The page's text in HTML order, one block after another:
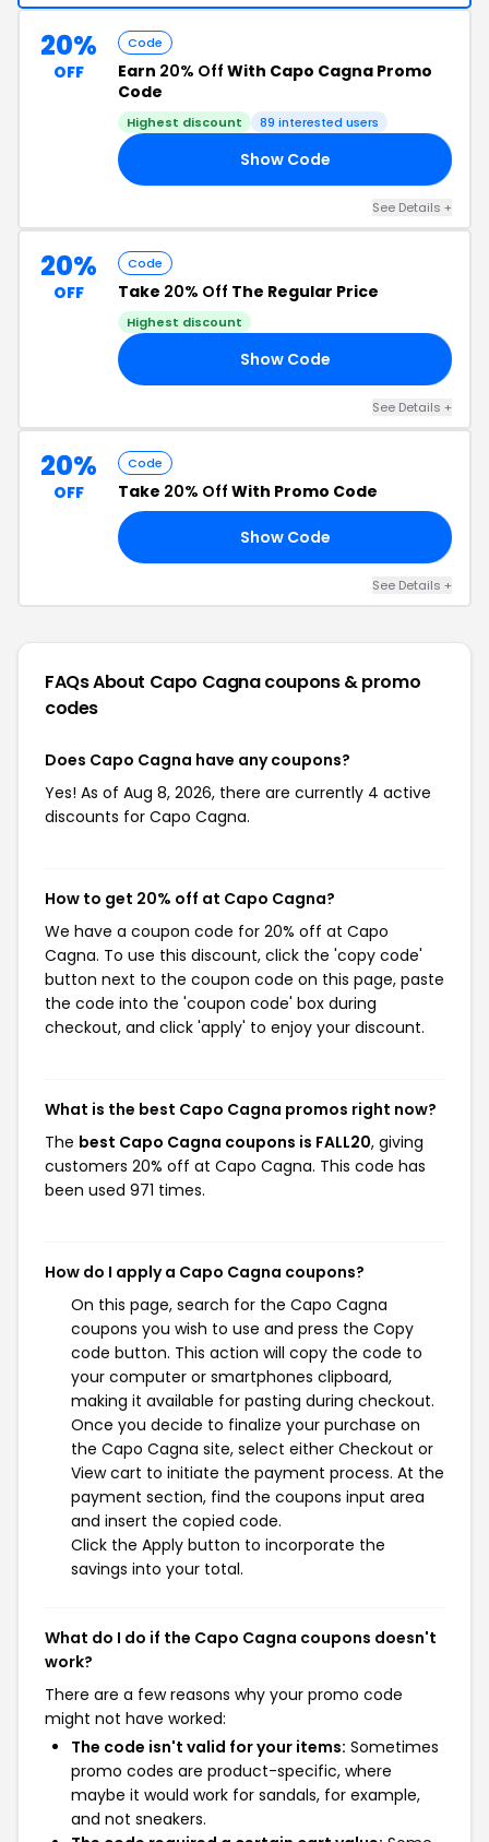
20%
OFF
Code
Earn 20% Off With Capo Cagna Promo
Code
Highest discount 89 interested users
Show Code
See Details +
20%
OFF
Code
Take 20% Off The Regular Price
Highest discount
Show Code
See Details +
20%
OFF
Code
Take 20% Off With Promo Code
Show Code
See Details +
FAQs About Capo Cagnacoupons & promo
codes
Does Capo Cagna have any coupons?
Yes! As of Aug 8, 2026, there are currently 4 active
discounts for Capo Cagna.
How to get 20% off at Capo Cagna?
We have a coupon code for 20% off at Capo
Cagna. To use this discount, click the 'copy code'
button next to the coupon code on this page, paste
the code into the 'coupon code' box during
checkout, and click 'apply' to enjoy your discount.
What is the best Capo Cagna promos right now?
The best Capo Cagna coupons is FALL20, giving
customers 20% off at Capo Cagna. This code has
been used 971 times.
How do I apply a Capo Cagna coupons?
On this page, search for the Capo Cagna
coupons you wish to use and press the Copy
code button. This action will copy the code to
your computer or smartphones clipboard,
making it available for pasting during checkout.
Once you decide to finalize your purchase on
the Capo Cagna site, select either Checkout or
View cart to initiate the payment process. At the
payment section, find the coupons input area
and insert the copied code.
Click the Apply button to incorporate the
savings into your total.
What do I do if the Capo Cagna coupons doesn't
work?
There are a few reasons why your promo code
might not have worked:
The code isn't valid for your items: Sometimes
promo codes are product-specific, where
maybe it would work for sandals, for example,
and not sneakers.